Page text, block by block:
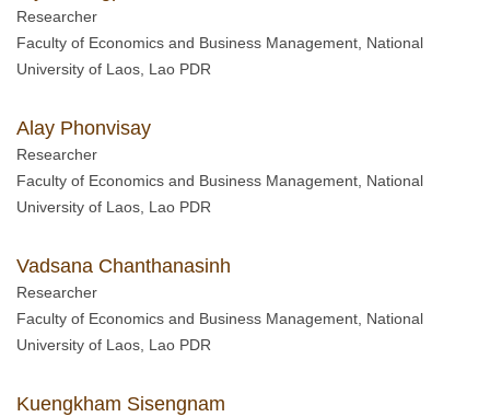
Researcher
Faculty of Economics and Business Management, National
University of Laos, Lao PDR
Alay Phonvisay
Researcher
Faculty of Economics and Business Management, National
University of Laos, Lao PDR
Vadsana Chanthanasinh
Researcher
Faculty of Economics and Business Management, National
University of Laos, Lao PDR
Kuengkham Sisengnam